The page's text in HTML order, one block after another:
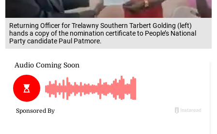
Returning Officer for Trelawny Southern Tarbert Golding (left)
hands a copy of the nomination certificate to People’s National
Party candidate Paul Patmore.